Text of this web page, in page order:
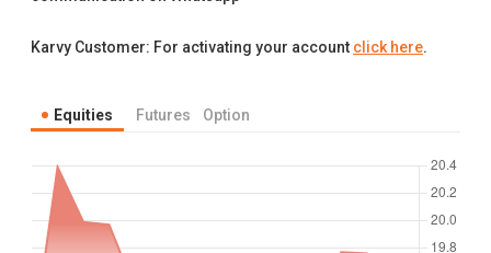
Karvy Customer: For activating your account click here.
Equities Futures Option